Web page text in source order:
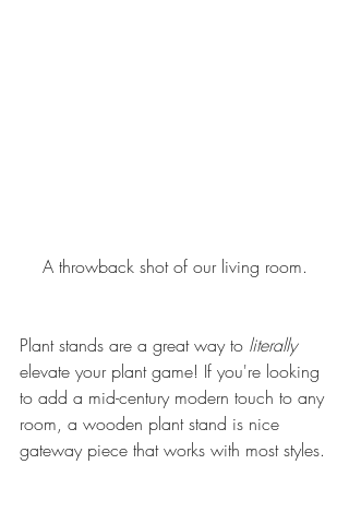
A throwback shot of our living room.
Plant stands are a great way to literally
elevate your plant game! If you're looking
to add a mid-century modern touch to any
room, a wooden plant stand is nice
gateway piece that works with most styles.